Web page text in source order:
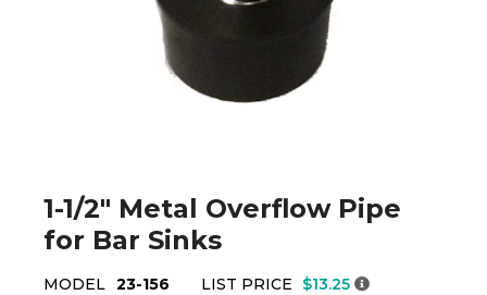
1-1/2" Metal Overflow Pipe
for Bar Sinks
MODEL 23-156 LIST PRICE $13.25